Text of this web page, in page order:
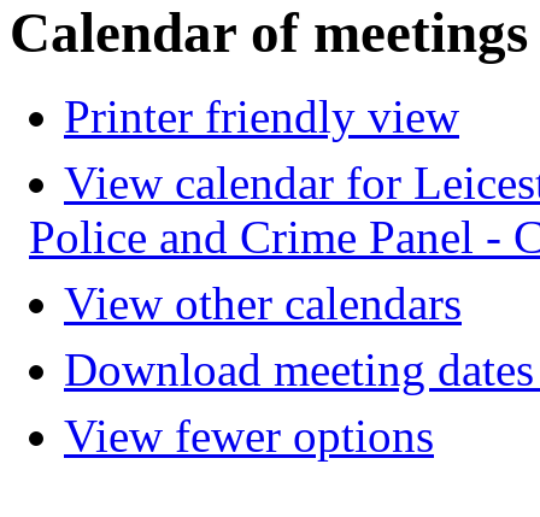
Calendar of meetings
Printer friendly view
View calendar for
Police and Crime Panel -
View other calendars
Download meeting
View fewer options